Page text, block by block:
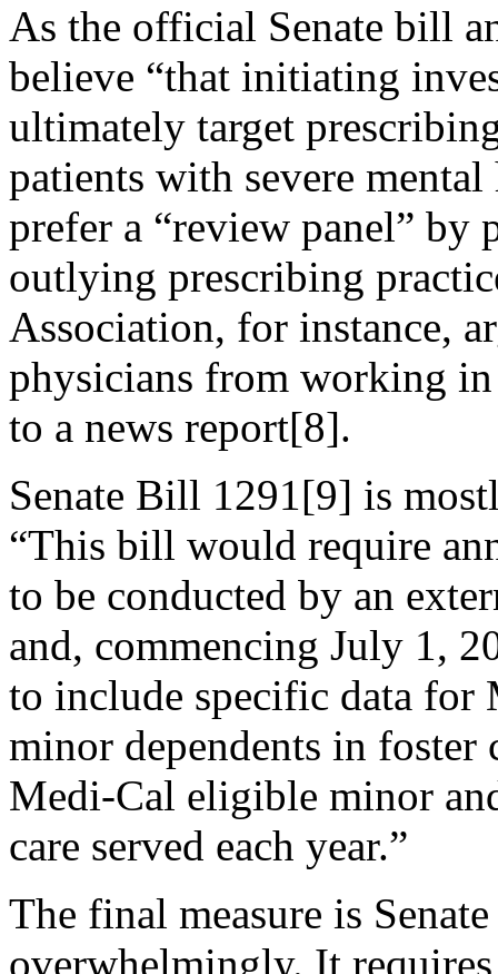
As the official Senate bill
believe “that initiating
ultimately target
patients with severe
prefer a “review panel” by
outlying prescribing
Association, for instance,
physicians from working
to a news report[8].
Senate Bill 1291[9] is
“This bill would require
to be conducted by an
and, commencing July 1,
to include specific data
minor dependents in
Medi-Cal eligible minor
care served each year.”
The final measure is
overwhelmingly. It